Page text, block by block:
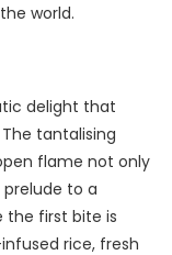
world.
delight that
tantalising
flame not only
to a
the first bite is
rice, fresh